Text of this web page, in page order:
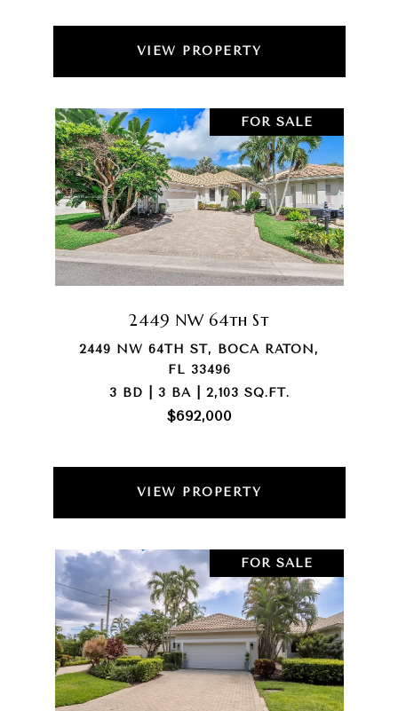
VIEW PROPERTY
FOR SALE
2449 NW 64th St
2449 NW 64TH ST, BOCA RATON,
FL 33496
3 BD | 3 BA | 2,103 SQ.FT.
$692,000
VIEW PROPERTY
FOR SALE